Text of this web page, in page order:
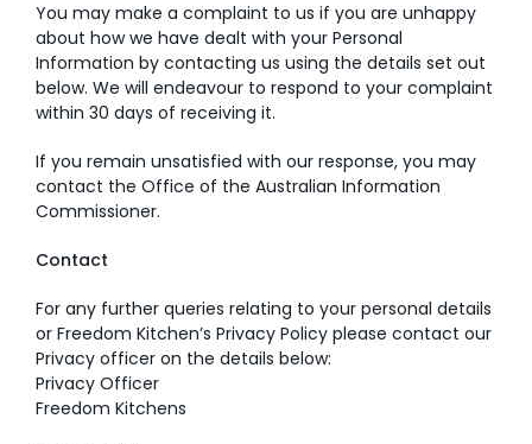
You may make a complaint to us if you are unhappy
about how we have dealt with your Personal
Information by contacting us using the details set out
below. We will endeavour to respond to your complaint
within 30 days of receiving it.
If you remain unsatisfied with our response, you may
contact the Office of the Australian Information
Commissioner.
Contact
For any further queries relating to your personal details
or Freedom Kitchen’s Privacy Policy please contact our
Privacy officer on the details below:
Privacy Officer
Freedom Kitchens